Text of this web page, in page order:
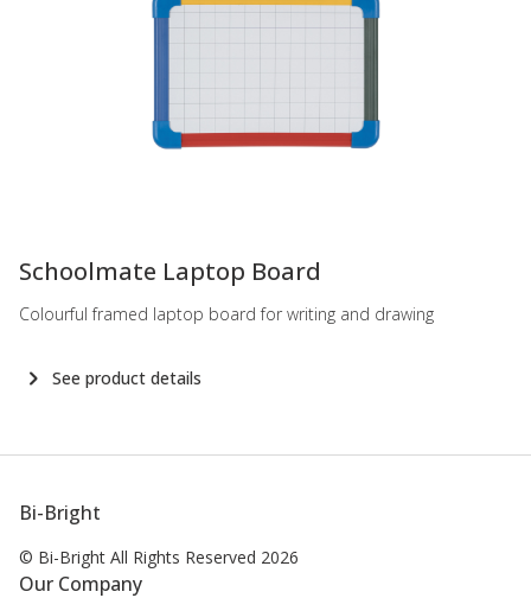
Schoolmate Laptop Board
Colourful framed laptop board for writing and drawing
See product details
Bi-Bright
© Bi-Bright All Rights Reserved 2026
Our Company